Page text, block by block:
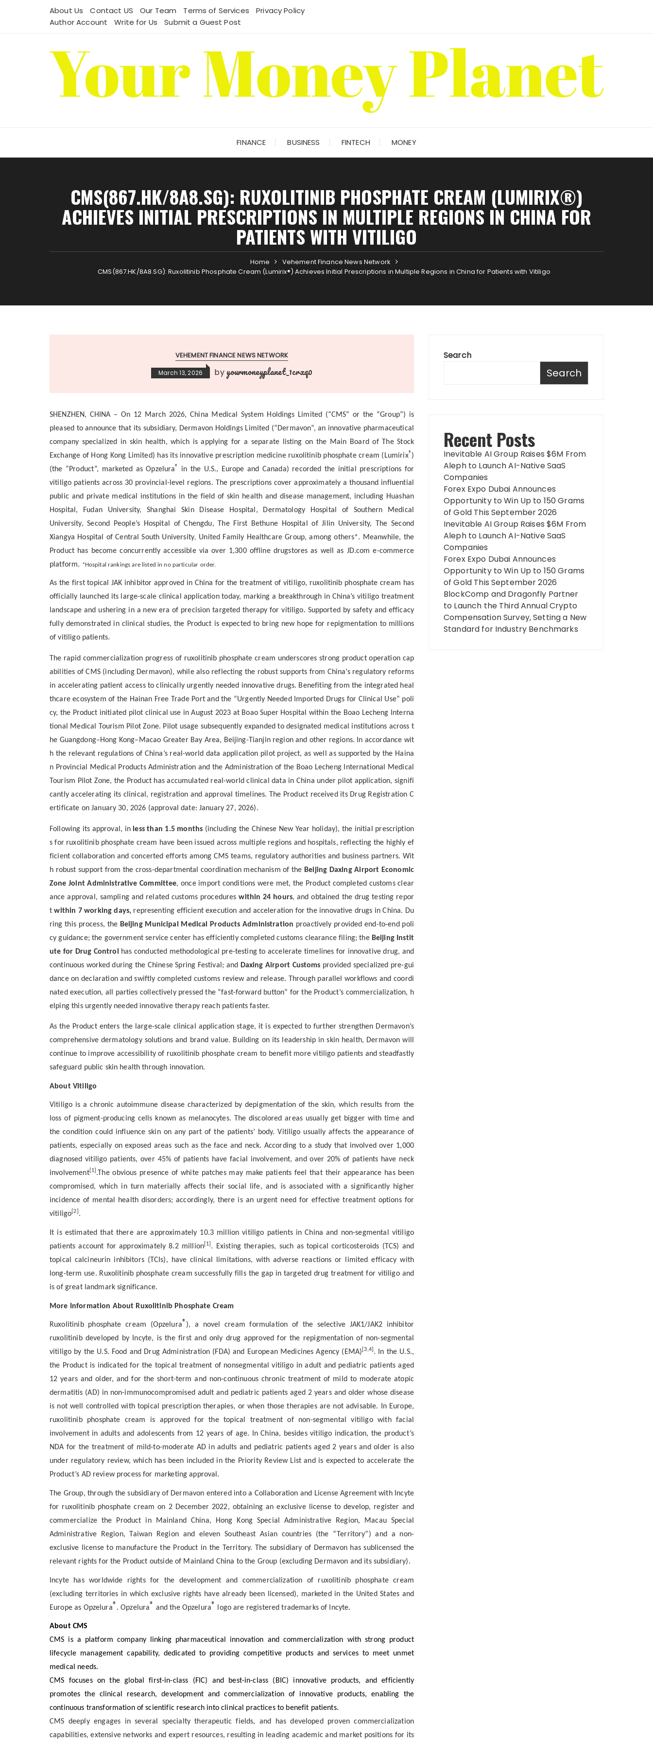
About Us Contact US Our Team Terms of Services
Privacy Policy
Author Account
Write for Us Submit a Guest Post
FINANCE BUSINESS FINTECH MONEY
CMS(867.HK/8A8.SG): RUXOLITINIB PHOSPHATE CREAM (LUMIRIX®)
ACHIEVES INITIAL PRESCRIPTIONS IN MULTIPLE REGIONS IN CHINA FOR
PATIENTS WITH VITILIGO
Home
Vehement Finance News Network
CMS(867.HK/8A8.SG): Ruxolitinib Phosphate Cream (Lumirix®) Achieves Initial Prescriptions in Multiple Regions in China for Patients with Vitiligo
VEHEMENT FINANCE NEWS NETWORK
March 13, 2026 by yourmoneyplanet_1crxq0
SHENZHEN, CHINA – On 12 March 2026, China Medical System Holdings Limited (“CMS” or the “Group”) is
pleased to announce that its subsidiary, Dermavon Holdings Limited (“Dermavon”, an innovative pharmaceutical
company specialized in skin health, which is applying for a separate listing on the Main Board of The Stock
Exchange of Hong Kong Limited) has its innovative prescription medicine ruxolitinib phosphate cream (Lumirix® )
(the “Product”, marketed as Opzelura®
in the U.S., Europe and Canada) recorded the initial prescriptions for
vitiligo patients across 30 provincial-level regions. The prescriptions cover approximately a thousand influential
public and private medical institutions in the field of skin health and disease management, including Huashan
Hospital, Fudan University, Shanghai Skin Disease Hospital, Dermatology Hospital of Southern Medical
University, Second People’s Hospital of Chengdu, The First Bethune Hospital of Jilin University, The Second
Xiangya Hospital of Central South University, United Family Healthcare Group, among others*. Meanwhile, the
Product has become concurrently accessible via over 1,300 offline drugstores as well as JD.com e-commerce
platform. *Hospital rankings are listed in no particular order.
As the firsttopical JAK inhibitor approved in China for the treatment of vitiligo, ruxolitinib phosphate cream has
officially launched its large-scale clinical application today, marking a breakthrough in China’s vitiligo treatment
landscape and ushering in a new era of precision targeted therapy for vitiligo. Supported by safety and efficacy
fully demonstrated in clinical studies, the Product is expected to bring new hope for repigmentation to millions
of vitiligo patients.
The rapid commercialization progress of ruxolitinib phosphate cream underscores strong product operation cap
abilities of CMS (including Dermavon), while also reflecting the robust supports from China’s regulatory reforms
in accelerating patient access to clinically urgently needed innovative drugs. Benefiting from the integrated heal
thcare ecosystem of the Hainan Free Trade Port and the “Urgently Needed Imported Drugs for Clinical Use” poli
cy, the Product initiated pilot clinical use in August 2023 at Boao Super Hospital within the Boao Lecheng Interna
tional Medical Tourism Pilot Zone. Pilot usage subsequently expanded to designated medical institutions across t
he Guangdong–Hong Kong–Macao Greater Bay Area, Beijing-Tianjin region and other regions. In accordance wit
h the relevant regulations of China’s real-world data application pilot project, as well as supported by the Haina
n Provincial Medical Products Administration and the Administration of the Boao Lecheng International Medical
Tourism Pilot Zone, the Product has accumulated real-world clinical data in China under pilot application, signifi
cantly accelerating its clinical, registration and approval timelines. The Product received its Drug Registration C
ertificate on January 30, 2026 (approval date: January 27, 2026).
Following its approval, in less than 1.5 months (including the Chinese New Year holiday), the initial prescription
s for ruxolitinib phosphate cream have been issued across multiple regions and hospitals, reflecting the highly ef
ficient collaboration and concerted efforts among CMS teams, regulatory authorities and business partners. Wit
h robust support from the cross-departmental coordination mechanism of the Beijing Daxing Airport Economic
Zone Joint Administrative Committee, once import conditions were met, the Product completed customs clear
ance approval, sampling and related customs procedureswithin 24 hours, and obtained the drug testing repor
twithin 7 working days, representing efficient execution and acceleration for the innovative drugs in China. Du
ring this process, the Beijing Municipal Medical Products Administration proactively provided end-to-end poli
cy guidance; the government service center has efficiently completed customs clearance filing; the Beijing Instit
ute for Drug Control
has conducted methodological pre-testingtoaccelerate timelines for innovative drug, and
continuous worked during the Chinese Spring Festival; and Daxing Airport Customs provided specialized pre-gui
dance on declaration and swiftly completed customs review and release. Through parallel workflows and coordi
nated execution, all parties collectively pressed the “fast-forward button” for the Product’s commercialization, h
elping this urgently needed innovative therapy reach patients faster.
As the Product enters the large-scale clinical application stage, it is expected to further strengthen Dermavon’s
comprehensive dermatology solutions and brand value. Building on its leadership in skin health, Dermavon will
continue to improve accessibility of ruxolitinib phosphate cream to benefit more vitiligo patients and steadfastly
safeguard public skin health through innovation.
About Vitiligo
Vitiligo is a chronic autoimmune disease characterized by depigmentation of the skin, which results from the
loss of pigment-producing cells known as melanocytes. The discolored areas usually get bigger with time and
the condition could influence skin on any part of the patients’ body. Vitiligo usually affects the appearance of
patients, especially on exposed areas such as the face and neck. According to a study that involved over 1,000
diagnosed vitiligo patients, over 45% of patients have facial involvement, and over 20% of patients have neck
involvement[1] .The obvious presence of white patches may make patients feel that their appearance has been
compromised, which in turn materially affects their social life, and is associated with a significantly higher
incidence of mental health disorders; accordingly, there is an urgent need for effective treatment options for
vitiligo [2] .
It is estimated that there are approximately 10.3 million vitiligo patients in China and non-segmental vitiligo
patients account for approximately 8.2 million[1] . Existing therapies, such as topical corticosteroids (TCS) and
topical calcineurin inhibitors (TCIs), have clinical limitations, with adverse reactions or limited efficacy with
long-term use. Ruxolitinib phosphate cream successfully fills the gap in targeted drug treatment for vitiligo and
is of great landmark significance.
More Information About Ruxolitinib Phosphate Cream
Ruxolitinib phosphate cream (Opzelura®), a novel cream formulation of the selective JAK1/JAK2 inhibitor
ruxolitinib developed by Incyte, is the first and only drug approved for the repigmentation of non-segmental
vitiligo by the U.S. Food and Drug Administration (FDA) and European Medicines Agency (EMA) [3,4] . In the U.S.,
the Product is indicated for the topical treatment of nonsegmental vitiligo in adult and pediatric patients aged
12 years and older, and for the short-term and non-continuous chronic treatment of mild to moderate atopic
dermatitis (AD) in non-immunocompromised adult and pediatric patients aged 2 years and older whose disease
is not well controlled with topical prescription therapies, or when those therapies are not advisable. In Europe,
ruxolitinib phosphate cream is approved for the topical treatment of non-segmental vitiligo with facial
involvement in adults and adolescents from 12 years of age. In China, besides vitiligo indication, the product’s
NDA for the treatment of mild-to-moderate AD in adults and pediatric patients aged 2 years and older is also
under regulatory review, which has been included in the Priority Review List and is expected to accelerate the
Product’s AD review process for marketing approval.
The Group, through the subsidiary of Dermavon entered into a Collaboration and License Agreement with Incyte
for ruxolitinib phosphate cream on 2 December 2022, obtaining an exclusive license to develop, register and
commercialize the Product in Mainland China, Hong Kong Special Administrative Region, Macau Special
Administrative Region, Taiwan Region and eleven Southeast Asian countries (the “Territory”) and a non-
exclusive license to manufacture the Product in the Territory. The subsidiary of Dermavon has sublicensed the
relevant rights for the Product outside of Mainland China to the Group (excluding Dermavon and its subsidiary).
Incyte has worldwide rights for the development and commercialization of ruxolitinib phosphate cream
(excluding territories in which exclusive rights have already been licensed), marketed in the United States and
Europe as Opzelura®. Opzelura® and the Opzelura® logo are registered trademarks of Incyte.
About CMS
CMS is a platform company linking pharmaceutical innovation and commercialization with strong product
lifecycle management capability, dedicated to providing competitive products and services to meet unmet
medical needs.
CMS focuses on the global first-in-class (FIC) and best-in-class (BIC) innovative products, and efficiently
promotes the clinical research, development and commercialization of innovative products, enabling the
continuous transformation of scientific research into clinical practices to benefit patients.
CMS deeply engages in several specialty therapeutic fields, and has developed proven commercialization
capabilities, extensive networks and expert resources, resulting in leading academic and market positions for its
Search
Search
Recent Posts
Inevitable AI Group Raises $6M From
Aleph to Launch AI-Native SaaS
Companies
Forex Expo Dubai Announces
Opportunity to Win Up to 150 Grams
of Gold This September 2026
Inevitable AI Group Raises $6M From
Aleph to Launch AI-Native SaaS
Companies
Forex Expo Dubai Announces
Opportunity to Win Up to 150 Grams
of Gold This September 2026
BlockComp and Dragonfly Partner
to Launch the Third Annual Crypto
Compensation Survey, Setting a New
Standard for Industry Benchmarks